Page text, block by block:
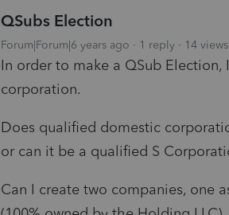
QSubs Election
Forum|Forum|6 years ago 1 reply 14 views
In order to make a QSub
corporation.
Does qualified domestic
or can it be a qualified S
Can I create two companies, one